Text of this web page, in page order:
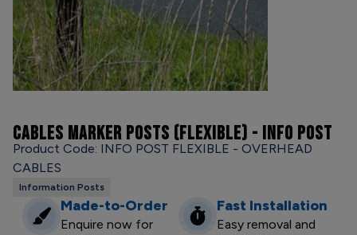
CABLES MARKER POSTS (FLEXIBLE) - INFO POST
Product Code: INFO POST FLEXIBLE - OVERHEAD
CABLES
Information Posts
Made-to-Order
Enquire now for
Fast Installation
Easy removal and